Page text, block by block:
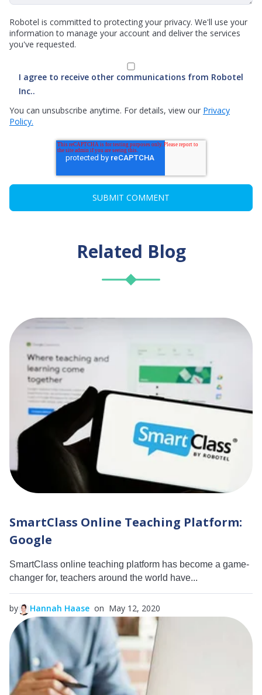
Robotel is committed to protecting your privacy. We'll use your
information to manage your account and deliver the services
you've requested.
I agree to receive other communications from Robotel
Inc..
You can unsubscribe anytime. For details, view our Privacy
Policy.
Related Blog
SmartClass Online Teaching Platform:
Google
SmartClass online teaching platform has become a game-
changer for, teachers around the world have...
by Hannah Haase on May 12, 2020